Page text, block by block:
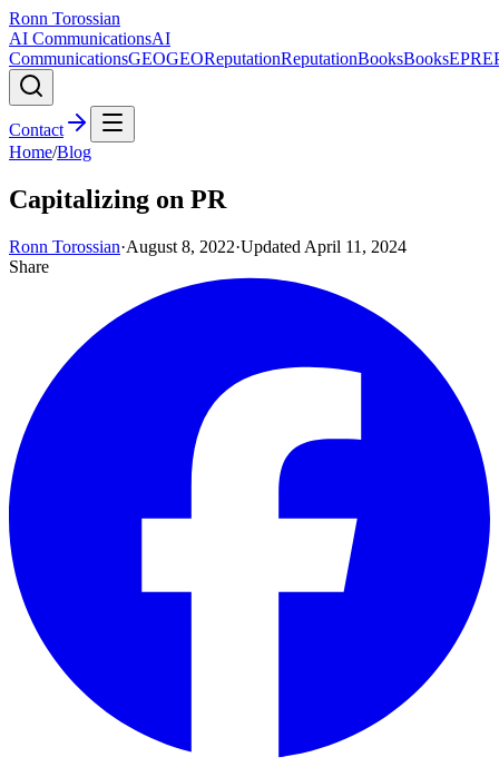
Ronn Torossian
AI CommunicationsAI
CommunicationsGEOGEOReputationReputationBooksBooksEPR
Contact
Home/Blog
Capitalizing on PR
Ronn Torossian·August 8, 2022·Updated April 11, 2024
Share